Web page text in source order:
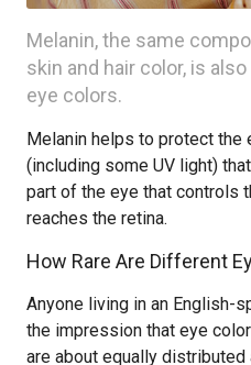
Melanin, the same
skin and hair color, is
eye colors.
Melanin helps to protect the
(including some UV light)
part of the eye that controls
reaches the retina.
How Rare Are Different
Anyone living in an English-
the impression that eye
are about equally